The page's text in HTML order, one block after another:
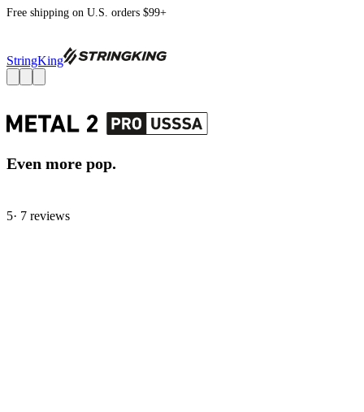
Free shipping on U.S. orders $99+
StringKing
Even more pop.
5· 7 reviews